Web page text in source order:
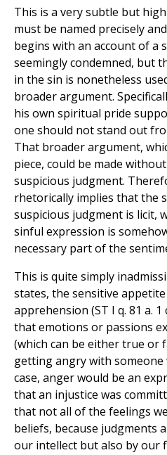
This is a very subtle but
must be named precisely
begins with an account of a
seemingly condemned, but
in the sin is nonetheless
broader argument.
his own spiritual pride
one should not stand out
That broader argument,
piece, could be made
suspicious judgment.
rhetorically implies that the
suspicious judgment is licit,
sinful expression is
necessary part of the
This is quite simply
states, the sensitive
apprehension (ST I q. 81 a.
that emotions or passions
(which can be either true or
getting angry with someone
case, anger would be an
that an injustice was
that not all of the feelings
beliefs, because judgments
our intellect but also by our